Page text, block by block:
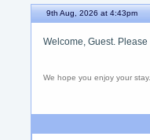
9th Aug, 2026 at 4:43pm
Welcome, Guest. Please
We hope you enjoy your stay.